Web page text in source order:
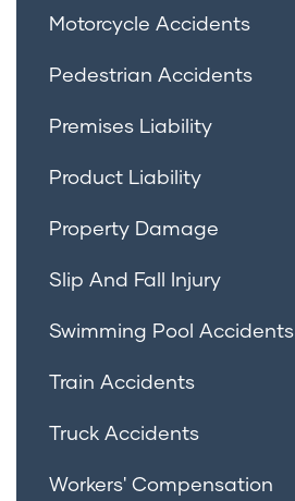
Motorcycle Accidents
Pedestrian Accidents
Premises Liability
Product Liability
Property Damage
Slip And Fall Injury
Swimming Pool Accidents
Train Accidents
Truck Accidents
Workers' Compensation